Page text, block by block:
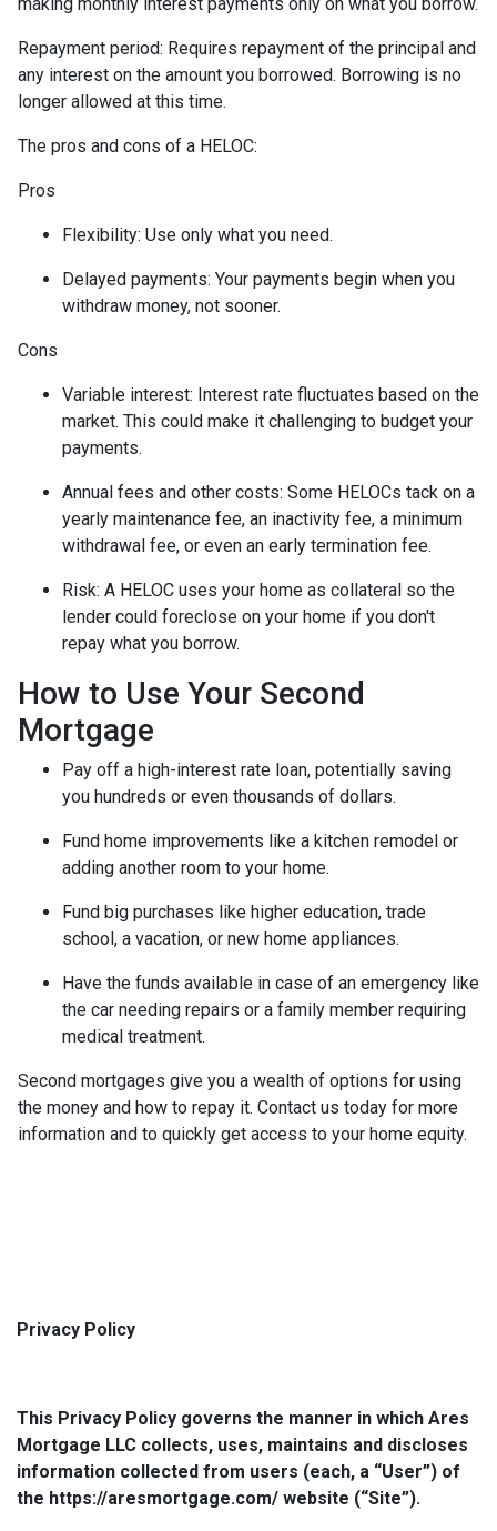
Repayment period: Requires repayment of the principal and
any interest on the amount you borrowed. Borrowing is no
longer allowed at this time.
The pros and cons of a HELOC:
Pros
Flexibility: Use only what you need.
Delayed payments: Your payments begin when you
withdraw money, not sooner.
Cons
Variable interest: Interest rate fluctuates based on the
market. This could make it challenging to budget your
payments.
Annual fees and other costs: Some HELOCs tack on a
yearly maintenance fee, an inactivity fee, a minimum
withdrawal fee, or even an early termination fee.
Risk: A HELOC uses your home as collateral so the
lender could foreclose on your home if you don't
repay what you borrow.
How to Use Your Second
Mortgage
Pay off a high-interest rate loan, potentially saving
you hundreds or even thousands of dollars.
Fund home improvements like a kitchen remodel or
adding another room to your home.
Fund big purchases like higher education, trade
school, a vacation, or new home appliances.
Have the funds available in case of an emergency like
the car needing repairs or a family member requiring
medical treatment.
Second mortgages give you a wealth of options for using
the money and how to repay it. Contact us today for more
information and to quickly get access to your home equity.
Privacy Policy
This Privacy Policy governs the manner in which Ares
Mortgage LLC collects, uses, maintains and discloses
information collected from users (each, a “User”) of
the https://aresmortgage.com/ website (“Site”).